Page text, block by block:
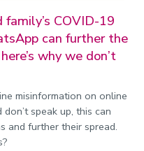
COVID-19
can further the
why we don’t
misinformation on online
speak up, this can
and further their spread.